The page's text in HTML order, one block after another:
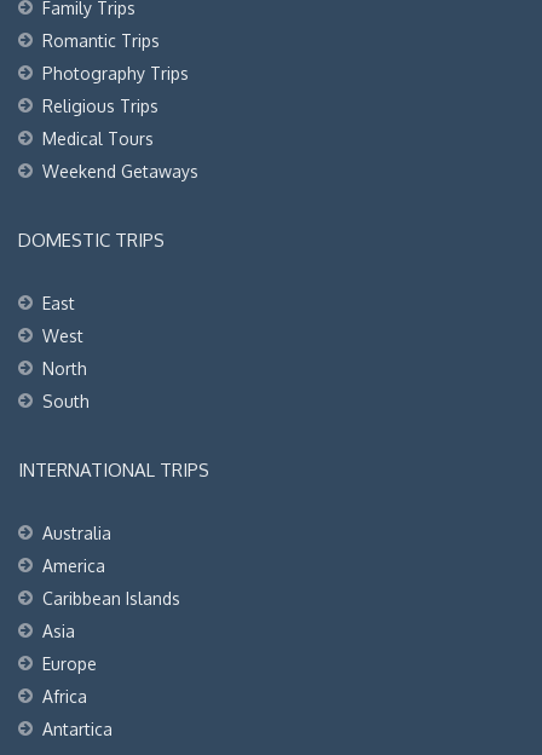
Family Trips
Romantic Trips
Photography Trips
Religious Trips
Medical Tours
Weekend Getaways
DOMESTIC TRIPS
East
West
North
South
INTERNATIONAL TRIPS
Australia
America
Caribbean Islands
Asia
Europe
Africa
Antartica